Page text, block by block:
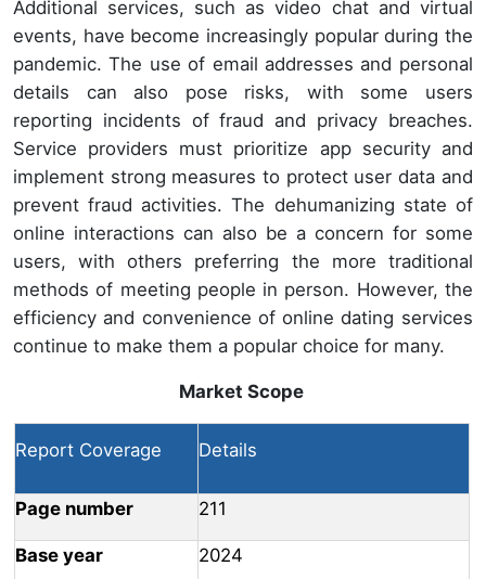
Additional services, such as video chat and virtual
events, have become increasingly popular during the
pandemic. The use of email addresses and personal
details can also pose risks, with some users
reporting incidents of fraud and privacy breaches.
Service providers must prioritize app security and
implement strong measures to protect user data and
prevent fraud activities. The dehumanizing state of
online interactions can also be a concern for some
users, with others preferring the more traditional
methods of meeting people in person. However, the
efficiency and convenience of online dating services
continue to make them a popular choice for many.
Market Scope
Report Coverage Details
Page number 211
Base year 2024